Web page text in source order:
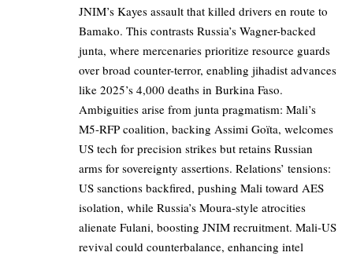
JNIM’s Kayes assault that killed drivers en route to
Bamako. This contrasts Russia’s Wagner-backed
junta, where mercenaries prioritize resource guards
over broad counter-terror, enabling jihadist advances
like 2025’s 4,000 deaths in Burkina Faso.
Ambiguities arise from junta pragmatism: Mali’s
M5-RFP coalition, backing Assimi Goïta, welcomes
US tech for precision strikes but retains Russian
arms for sovereignty assertions. Relations’ tensions:
US sanctions backfired, pushing Mali toward AES
isolation, while Russia’s Moura-style atrocities
alienate Fulani, boosting JNIM recruitment. Mali-US
revival could counterbalance, enhancing intel